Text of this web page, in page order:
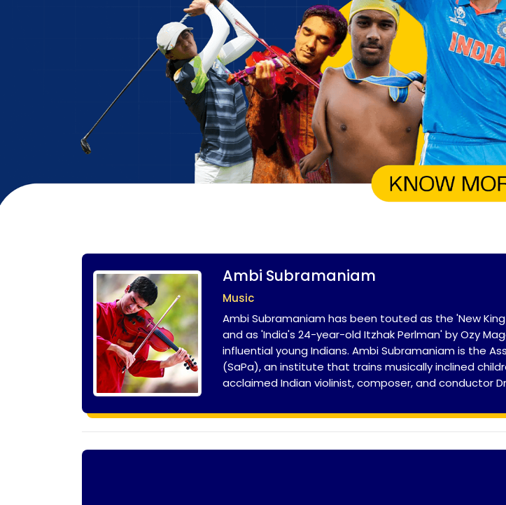
Ambi Subramaniam
Music
Ambi Subramaniam has been touted as the 'New
and as 'India's 24-year-old Itzhak Perlman' by Ozy
influential young Indians. Ambi Subramaniam is the
(SaPa), an institute that trains musically inclined
acclaimed Indian violinist, composer, and conductor